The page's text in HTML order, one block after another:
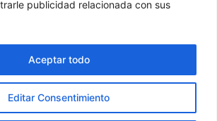
publicidad relacionada con sus
Editar Consentimiento
Aceptar todo
por Chef Ejecutivo,Asesoría de
|Política de Cookies|
schreiben lassen ghostwriter